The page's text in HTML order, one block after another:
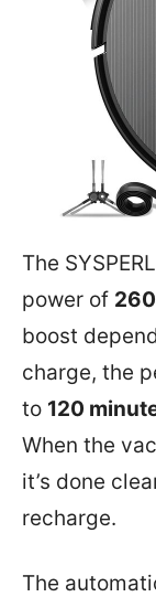
The
power of
boost
charge, the
to 120
When the
it’s done
recharge.
The